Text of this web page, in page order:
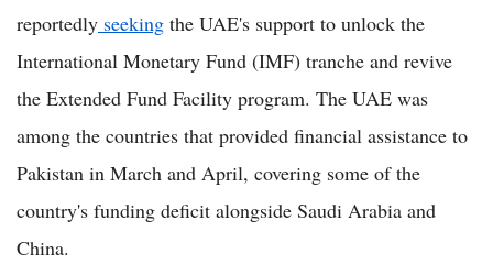
reportedly seeking the UAE's support to unlock the
International Monetary Fund (IMF) tranche and revive
the Extended Fund Facility program. The UAE was
among the countries that provided financial assistance to
Pakistan in March and April, covering some of the
country's funding deficit alongside Saudi Arabia and
China.